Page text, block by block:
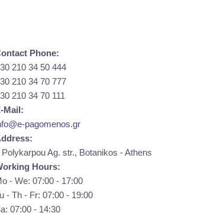
Phone:
210 34 50 444
210 34 70 777
210 34 70 111
Mail:
pagomenos.gr
Polykarpou Ag. str., Botanikos - Athens
Hours:
- We: 07:00 - 17:00
- Th - Fr: 07:00 - 19:00
07:00 - 14:30